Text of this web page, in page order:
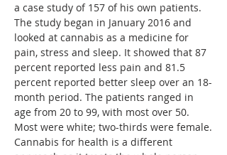
a case study of 157 of his own patients.
The study began in January 2016 and
looked at cannabis as a medicine for
pain, stress and sleep. It showed that 87
percent reported less pain and 81.5
percent reported better sleep over an 18-
month period. The patients ranged in
age from 20 to 99, with most over 50.
Cannabis for health is a different